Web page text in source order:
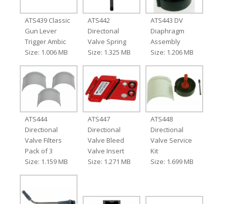
ATS439 Classic
Gun Lever
Trigger Ambic
Size: 1.006 MB
ATS442
Directonal
Valve Spring
Size: 1.325 MB
ATS443 DV
Diaphragm
Assembly
Size: 1.206 MB
ATS444
Directional
Valve Filters
Pack of 3
Size: 1.159 MB
ATS447
Directional
Valve Bleed
Valve Insert
Size: 1.271 MB
ATS448
Directional
Valve Service
Kit
Size: 1.699 MB